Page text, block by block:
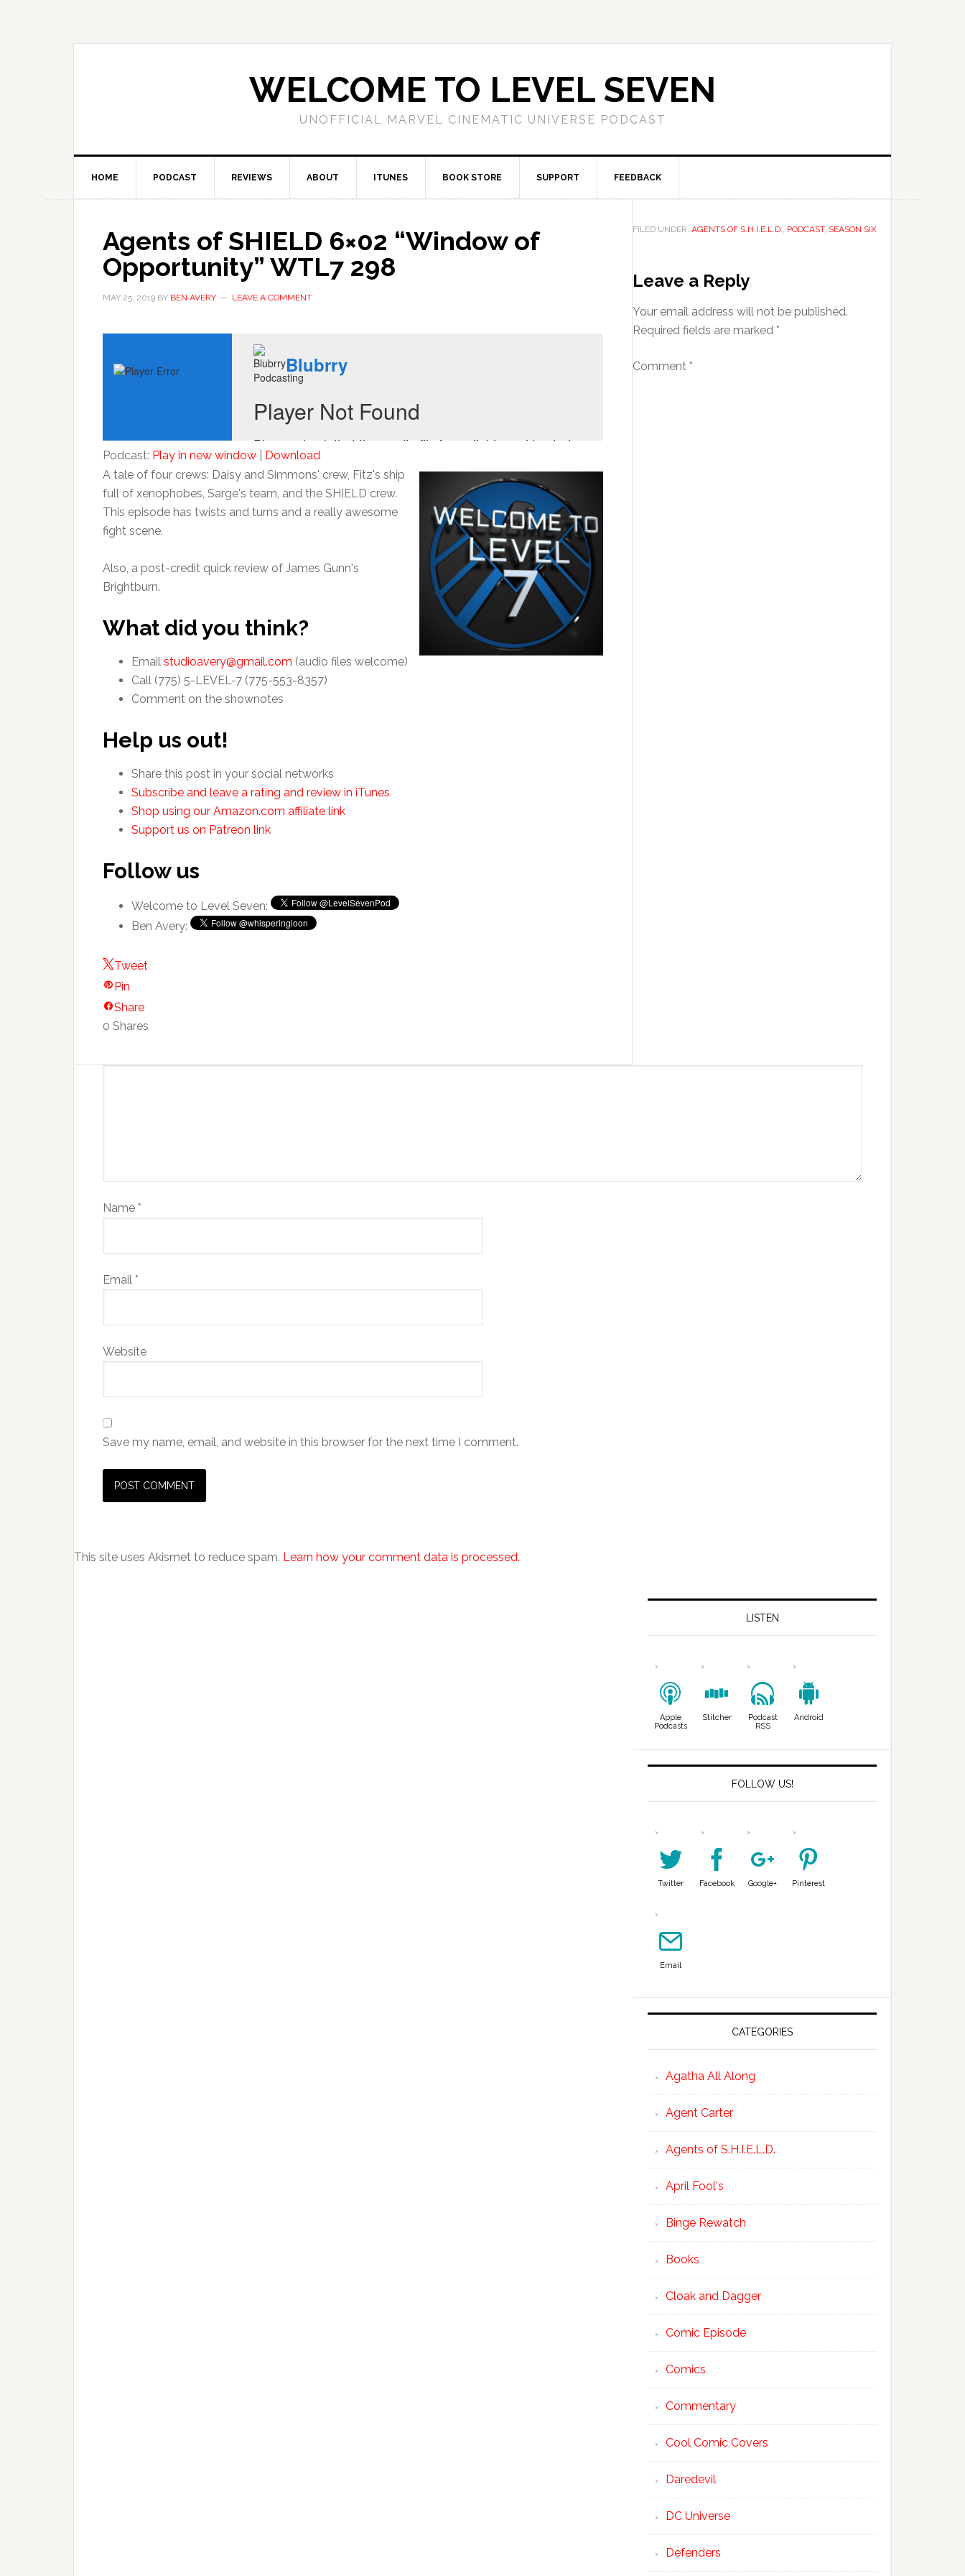
WELCOME TO LEVEL SEVEN
UNOFFICIAL MARVEL CINEMATIC UNIVERSE PODCAST
HOME PODCAST REVIEWS ABOUT ITUNES BOOK STORE SUPPORT FEEDBACK
Agents of SHIELD 6×02 “Window of
Opportunity” WTL7 298
MAY 25, 2019 BY BEN AVERY LEAVE A COMMENT
Podcast: Play in new window
Download
A tale of four crews: Daisy and Simmons' crew, Fitz's ship
full of xenophobes, Sarge's team, and the SHIELD crew.
This episode has twists and turns and a really awesome
fight scene.
Also, a post-credit quick review of James Gunn's
Brightburn.
What did you think?
Email studioavery@gmail.com (audio files welcome)
Call (775) 5-LEVEL-7 (775-553-8357)
Comment on the shownotes
Help us out!
Share this post in your social networks
Subscribe and leave a rating and review in iTunes
Shop using our Amazon.com affiliate link
Support us on Patreon link
Follow us
Welcome to Level Seven:
Ben Avery:
Tweet
Pin
Share
0 Shares
FILED UNDER: AGENTS OF S.H.I.E.L.D., PODCAST, SEASON SIX
Leave a Reply
Your email address will not be published.
Required fields are marked *
Comment *
Name *
Email *
Website
Save my name, email, and website in this browser for the next time I comment.
This site uses Akismet to reduce spam. Learn how your comment data is processed.
LISTEN
Apple
Podcasts
Stitcher
Podcast
RSS
Android
FOLLOW US!
Twitter Facebook Google+ Pinterest
Email
CATEGORIES
Agatha All Along
Agent Carter
Agents of S.H.I.E.L.D.
April Fool's
Binge Rewatch
Books
Cloak and Dagger
Comic Episode
Comics
Commentary
Cool Comic Covers
Daredevil
DC Universe
Defenders